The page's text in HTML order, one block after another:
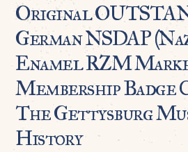
Original
German NSDAP
Enamel RZM
Membership
The Gettysburg
History